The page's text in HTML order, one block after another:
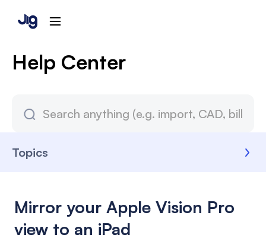
Help Center
Topics
Mirror your Apple Vision Pro
view to an iPad